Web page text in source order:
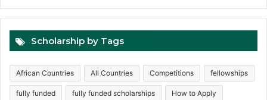
Scholarship by Tags
African Countries All Countries Competitions fellowships
fully funded fully funded scholarships How to Apply